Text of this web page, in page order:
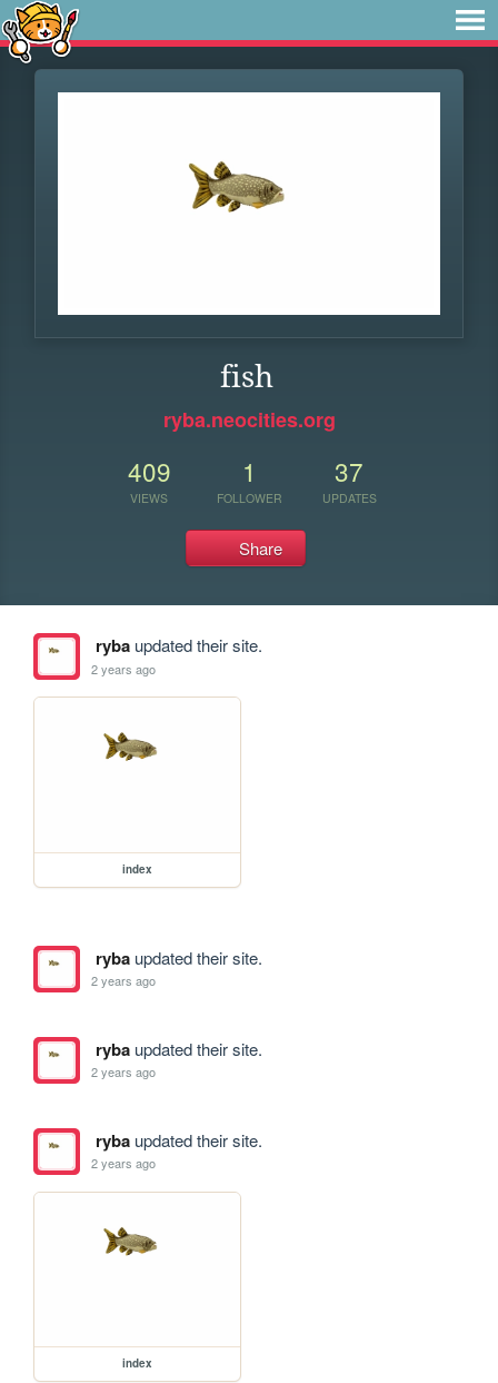
fish
ryba.neocities.org
409
VIEWS
1
FOLLOWER
37
UPDATES
Share
rybaupdated their site.
2 years ago
index
rybaupdated their site.
2 years ago
rybaupdated their site.
2 years ago
rybaupdated their site.
2 years ago
index